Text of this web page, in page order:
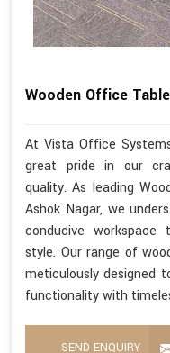
Wooden Office Table
At Vista Office
great pride in our
quality. As leading
Ashok Nagar, we
conducive
style. Our range of
meticulously designed
functionality with
SEND ENQUIRY